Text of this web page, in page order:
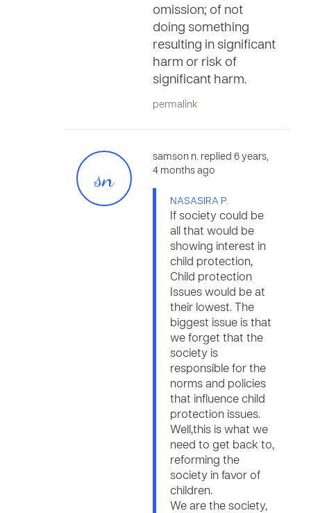
omission; of not
doing something
resulting in significant
harm or risk of
significant harm.
permalink
sn
samson n. replied 6 years,
4 months ago
NASASIRA P.
If society could be
all that would be
showing interest in
child protection,
Child protection
Issues would be at
their lowest. The
biggest issue is that
we forget that the
society is
responsible for the
norms and policies
that influence child
protection issues.
Well,this is what we
need to get back to,
reforming the
society in favor of
children.
We are the society,